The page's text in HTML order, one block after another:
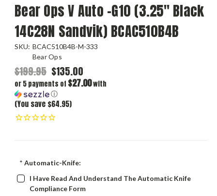
Bear Ops V Auto -G10 (3.25" Black
14C28N Sandvik) BCAC510B4B
SKU: BCAC510B4B-M-333
Bear Ops
$199.95 $135.00
or 5 payments of $27.00with
ⓘ
(You save $64.95)
* Automatic-Knife:
I Have Read And Understand The Automatic Knife
Compliance Form